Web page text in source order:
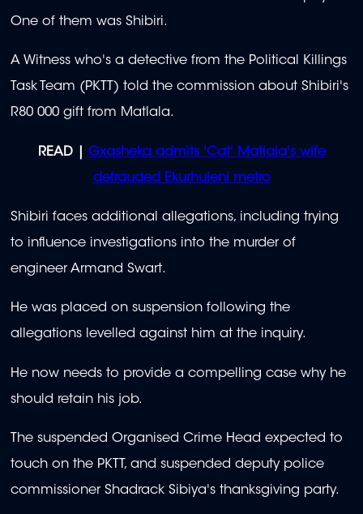
One of them was Shibiri.
A Witness who's a detective from the Political Killings
Task Team (PKTT) told the commission about Shibiri's
R80 000 gift from Matlala.
READ | Gxasheka admits 'Cat' Matlala's wife
defrauded Ekurhuleni metro
Shibiri faces additional allegations, including trying
to influence investigations into the murder of
engineer Armand Swart.
He was placed on suspension following the
allegations levelled against him at the inquiry.
He now needs to provide a compelling case why he
should retain his job.
The suspended Organised Crime Head expected to
touch on the PKTT, and suspended deputy police
commissioner Shadrack Sibiya's thanksgiving party.